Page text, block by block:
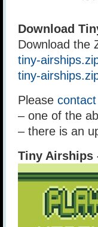
Download
Download the
tiny-
tiny-
Please
– one of the
– there is an
Tiny Airships